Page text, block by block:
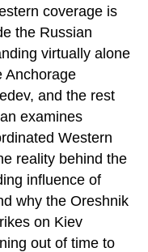
coverage is
the Russian
virtually alone
Anchorage
and the rest
examines
Western
reality behind the
influence of
why the Oreshnik
on Kiev
out of time to